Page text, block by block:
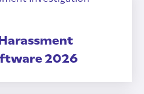
2026